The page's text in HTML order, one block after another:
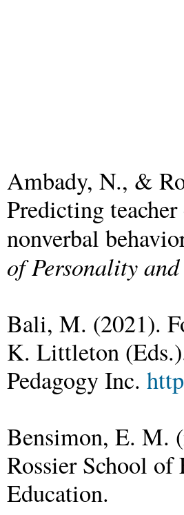
Ambady, N., &
Predicting
nonverbal
of Personality
Bali, M. (2021).
K. Littleton
Pedagogy Inc.
Bensimon, E. M.
Rossier School
Education.